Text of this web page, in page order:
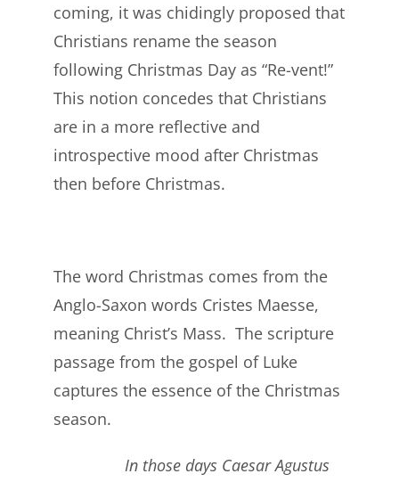
coming, it was chidingly proposed that
Christians rename the season
following Christmas Day as “Re-vent!”
This notion concedes that Christians
are in a more reflective and
introspective mood after Christmas
then before Christmas.
The word Christmas comes from the
Anglo-Saxon words Cristes Maesse,
meaning Christ’s Mass. The scripture
passage from the gospel of Luke
captures the essence of the Christmas
season.
In those days Caesar Agustus